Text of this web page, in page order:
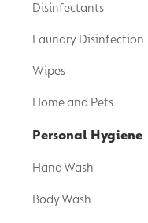
Disinfectants
Laundry Disinfection
Wipes
Home and Pets
Personal Hygiene
Hand Wash
Body Wash